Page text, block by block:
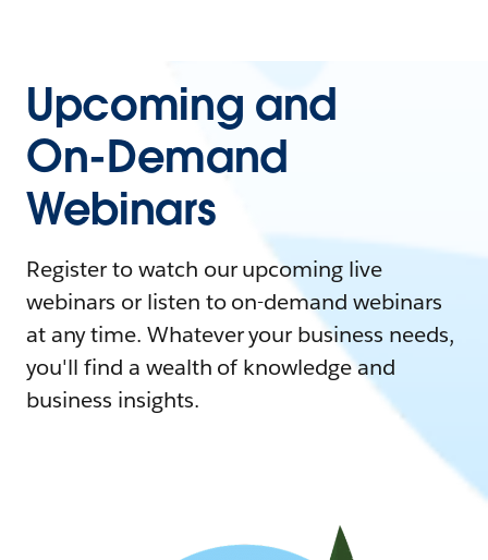
Upcoming and
On-Demand
Webinars
Register to watch our upcoming live
webinars or listen to on-demand webinars
at any time. Whatever your business needs,
you'll find a wealth of knowledge and
business insights.